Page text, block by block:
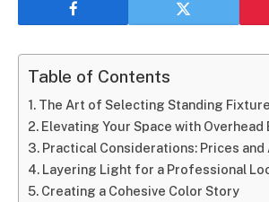
Table of Contents
The Art of Selecting Standing
Elevating Your Space with Overhead
Practical Considerations: Prices
Layering Light for a Professional
Creating a Cohesive Color Story